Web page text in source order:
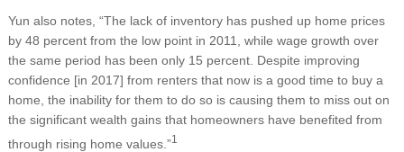
Yun also notes, “The lack of inventory has pushed up home prices
by 48 percent from the low point in 2011, while wage growth over
the same period has been only 15 percent. Despite improving
confidence [in 2017] from renters that now is a good time to buy a
home, the inability for them to do so is causing them to miss out on
the significant wealth gains that homeowners have benefited from
through rising home values.”1